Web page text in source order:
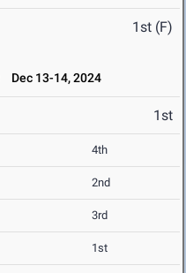
1st (F)
Dec 13-14, 2024
1st
4th
2nd
3rd
1st